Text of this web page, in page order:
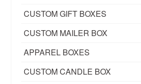
CUSTOM GIFT BOXES
CUSTOM MAILER BOX
APPAREL BOXES
CUSTOM CANDLE BOX